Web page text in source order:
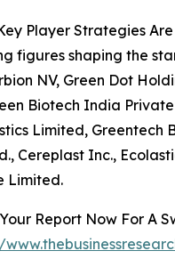
Player Strategies
figures shaping the
NV, Green Dot
Biotech India
Limited, Greentech
Cereplast Inc.,
Limited.
Report Now For A